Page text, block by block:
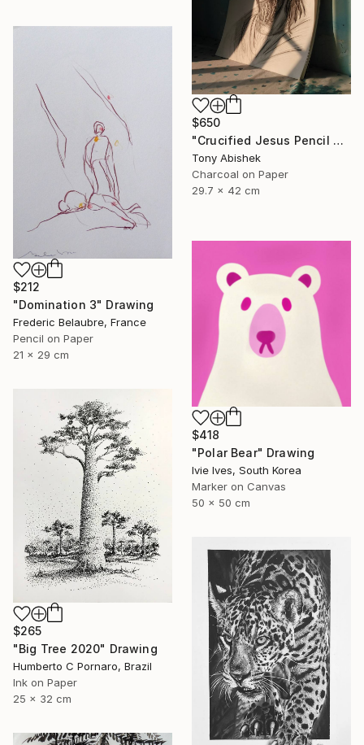
$650
"Crucified Jesus Pencil Art" Drawing
Tony Abishek
Charcoal on Paper
29.7 x 42 cm
$212
"Domination 3" Drawing
Frederic Belaubre, France
Pencil on Paper
21 x 29 cm
$418
"Polar Bear" Drawing
Ivie Ives, South Korea
Marker on Canvas
50 x 50 cm
$265
"Big Tree 2020" Drawing
Humberto C Pornaro, Brazil
Ink on Paper
25 x 32 cm